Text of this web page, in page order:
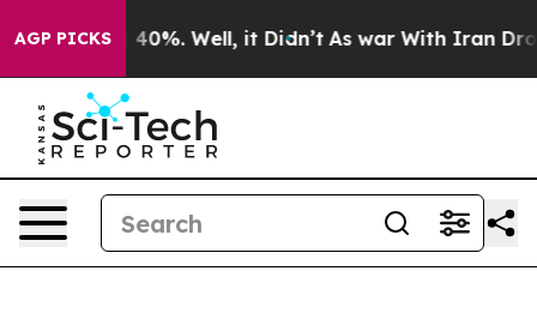
AGP PICKS
Around 40%. Well, it Didn’t As war With Iran Drove